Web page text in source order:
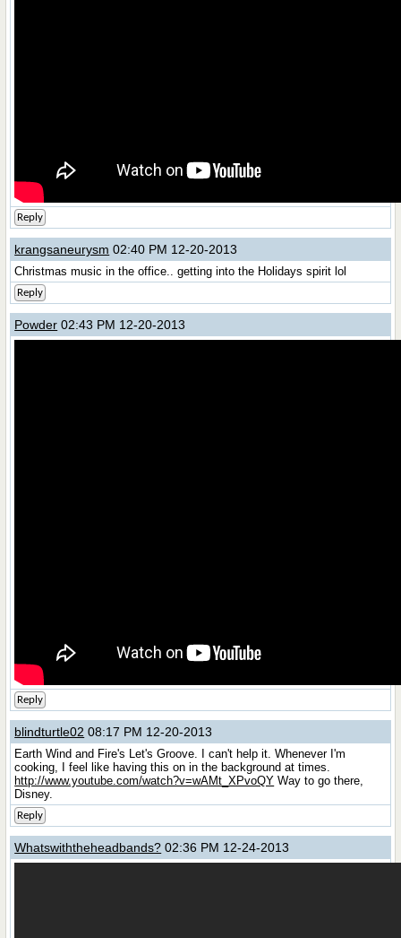
Reply
krangsaneurysm 02:40 PM 12-20-2013
Christmas music in the office.. getting into the Holidays spirit lol
Reply
Powder 02:43 PM 12-20-2013
Reply
blindturtle02 08:17 PM 12-20-2013
Earth Wind and Fire's Let's Groove. I can't help it. Whenever I'm
cooking, I feel like having this on in the background at times.
http://www.youtube.com/watch?v=wAMt_XPvoQY Way to go there,
Disney.
Reply
Whatswiththeheadbands? 02:36 PM 12-24-2013